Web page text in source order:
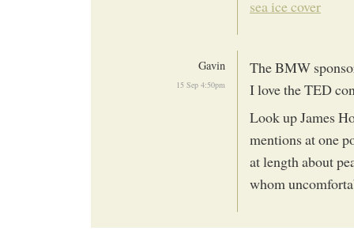
sea ice cover
Gavin
15 Sep 4:50pm
The BMW
I love the TED
Look up James
mentions at one
at length about
whom